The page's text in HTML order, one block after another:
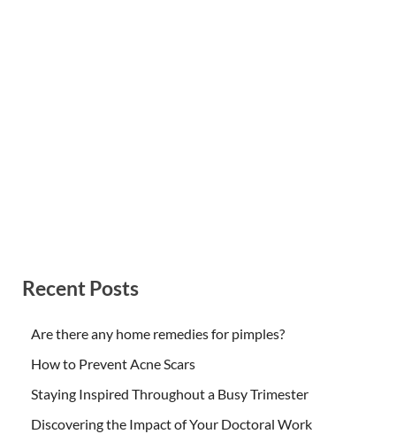
Recent Posts
Are there any home remedies for pimples?
How to Prevent Acne Scars
Staying Inspired Throughout a Busy Trimester
Discovering the Impact of Your Doctoral Work